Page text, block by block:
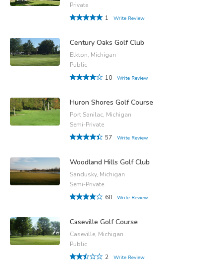
Private
1
Write Review
Century Oaks Golf Club
Elkton, Michigan
Public
10
Write Review
Huron Shores Golf Course
Port Sanilac, Michigan
Semi-Private
57
Write Review
Woodland Hills Golf Club
Sandusky, Michigan
Semi-Private
60
Write Review
Caseville Golf Course
Caseville, Michigan
Public
2
Write Review